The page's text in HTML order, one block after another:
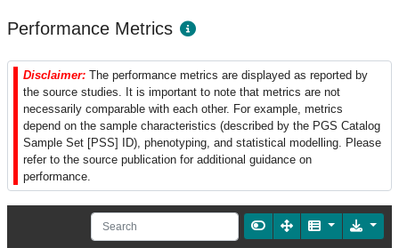
Performance Metrics
Disclaimer: The performance metrics are displayed as reported by
the source studies. It is important to note that metrics are not
necessarily comparable with each other. For example, metrics
depend on the sample characteristics (described by the PGS Catalog
Sample Set [PSS] ID), phenotyping, and statistical modelling. Please
refer to the source publication for additional guidance on
performance.